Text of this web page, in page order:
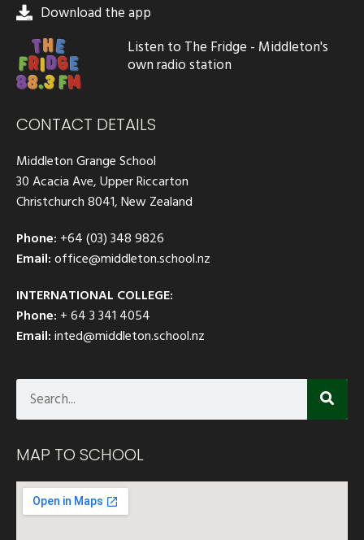
Download the app
Listen to The Fridge - Middleton's
own radio station
CONTACT DETAILS
Middleton Grange School
30 Acacia Ave, Upper Riccarton
Christchurch 8041, New Zealand
Phone: +64 (03) 348 9826
Email:office@middleton.school.nz
INTERNATIONAL COLLEGE:
Phone: + 64 3 341 4054
Email:inted@middleton.school.nz
MAP TO SCHOOL